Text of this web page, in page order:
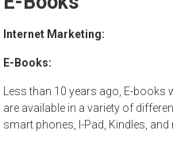
sell
Internet Marketing:
E-Books:
Less than 10 years ago, E-books
are available in a variety of
smart phones, I-Pad, Kindles,